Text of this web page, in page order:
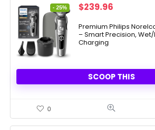
- 25%
Original
was:
$319.96.
$239.96
is:
$239.96.
Premium Philips
– Smart Precision, Wet/
Charging
SCOOP THIS
0